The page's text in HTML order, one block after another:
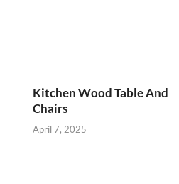
Kitchen Wood Table And
Chairs
April 7, 2025